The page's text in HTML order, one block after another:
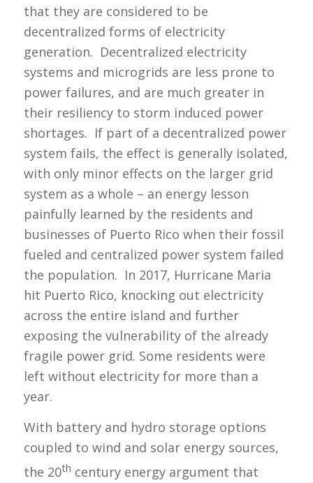
that they are considered to be
decentralized forms of electricity
generation. Decentralized electricity
systems and microgrids are less prone to
power failures, and are much greater in
their resiliency to storm induced power
shortages. If part of a decentralized power
system fails, the effect is generally isolated,
with only minor effects on the larger grid
system as a whole – an energy lesson
painfully learned by the residents and
businesses of Puerto Rico when their fossil
fueled and centralized power system failed
the population. In 2017, Hurricane Maria
hit Puerto Rico, knocking out electricity
across the entire island and further
exposing the vulnerability of the already
fragile power grid. Some residents were
left without electricity for more than a
year.
With battery and hydro storage options
coupled to wind and solar energy sources,
the 20th century energy argument that